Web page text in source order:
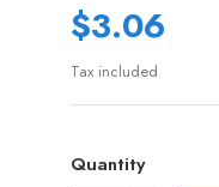
$3.06
Tax included
Quantity